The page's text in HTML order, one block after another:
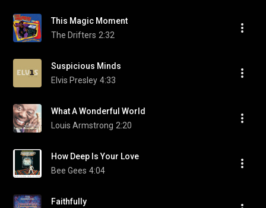
This Magic Moment
The Drifters 2:32
Suspicious Minds
Elvis Presley 4:33
What A Wonderful World
Louis Armstrong 2:20
How Deep Is Your Love
Bee Gees 4:04
Faithfully